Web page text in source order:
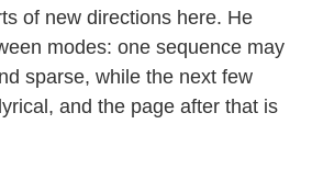
of new directions here. He
modes: one sequence may
sparse, while the next few
and the page after that is